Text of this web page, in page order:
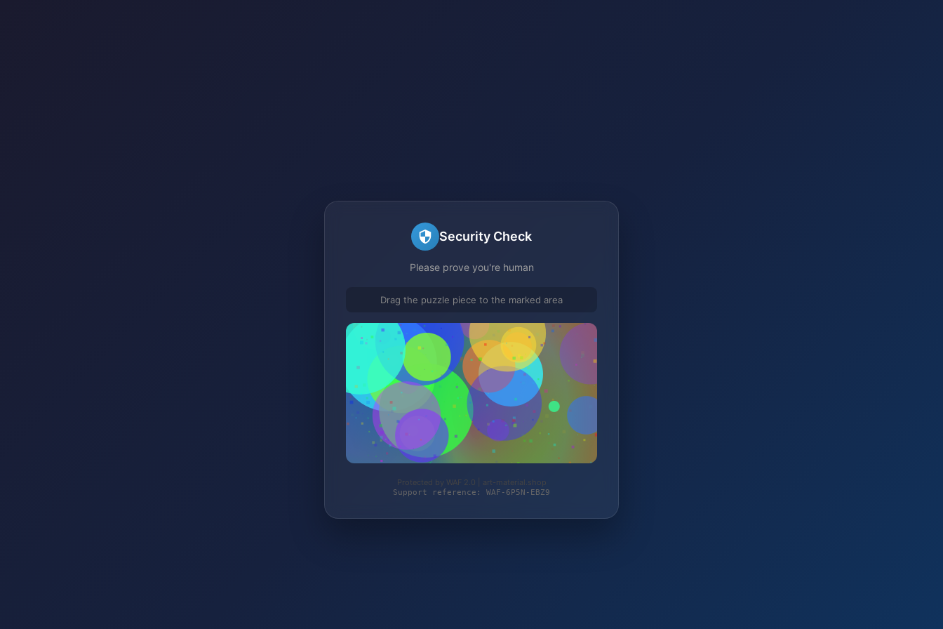
Security Check
Please prove you're human
Drag the puzzle piece to the marked area
Protected by WAF 2.0 | art-material.shop
Support reference: WAF-6P5N-EBZ9